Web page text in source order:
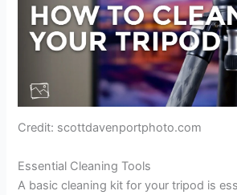
Credit: scottdavenportphoto.com
Essential Cleaning Tools
A basic cleaning kit for your tripod is